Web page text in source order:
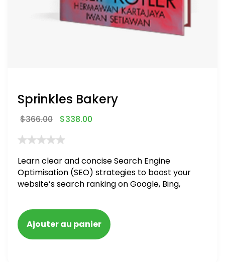
Sprinkles Bakery
$366.00 $338.00
Learn clear and concise Search Engine
Optimisation (SEO) strategies to boost your
website’s search ranking on Google, Bing,
blacklisted and penalized
Ajouter au panier